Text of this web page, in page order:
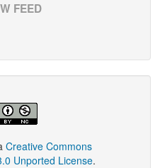
FEED
Creative Commons
Unported License.